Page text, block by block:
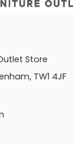
Store
TW1 4JF